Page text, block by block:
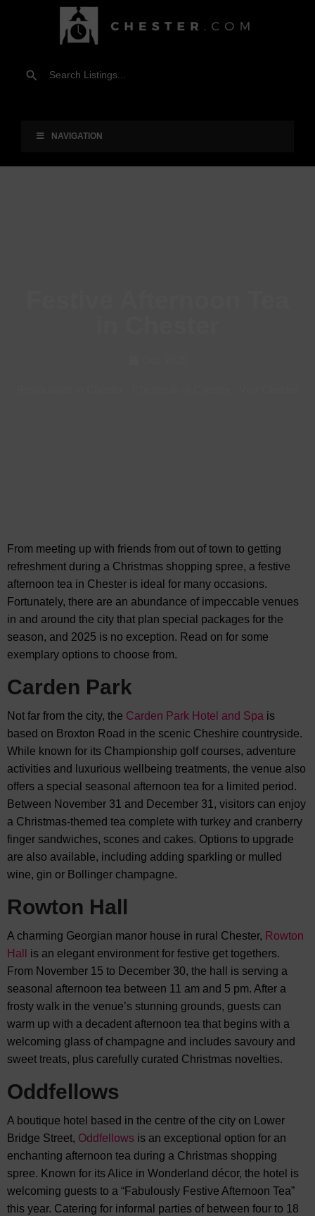
NAVIGATION
From meeting up with friends from out of town to getting
refreshment during a Christmas shopping spree, a festive
afternoon tea in Chester is ideal for many occasions.
Fortunately, there are an abundance of impeccable venues
in and around the city that plan special packages for the
season, and 2025 is no exception. Read on for some
exemplary options to choose from.
Carden Park
Not far from the city, the Carden Park Hotel and Spa is
based on Broxton Road in the scenic Cheshire countryside.
While known for its Championship golf courses, adventure
activities and luxurious wellbeing treatments, the venue also
offers a special seasonal afternoon tea for a limited period.
Between November 31 and December 31, visitors can enjoy
a Christmas-themed tea complete with turkey and cranberry
finger sandwiches, scones and cakes. Options to upgrade
are also available, including adding sparkling or mulled
wine, gin or Bollinger champagne.
Rowton Hall
A charming Georgian manor house in rural Chester, Rowton
Hall
is an elegant environment for festive get togethers.
From November 15 to December 30, the hall is serving a
seasonal afternoon tea between 11 am and 5 pm. After a
frosty walk in the venue’s stunning grounds, guests can
warm up with a decadent afternoon tea that begins with a
welcoming glass of champagne and includes savoury and
sweet treats, plus carefully curated Christmas novelties.
Oddfellows
A boutique hotel based in the centre of the city on Lower
Bridge Street, Oddfellows is an exceptional option for an
enchanting afternoon tea during a Christmas shopping
spree. Known for its Alice in Wonderland décor, the hotel is
welcoming guests to a “Fabulously Festive Afternoon Tea”
this year. Catering for informal parties of between four to 18